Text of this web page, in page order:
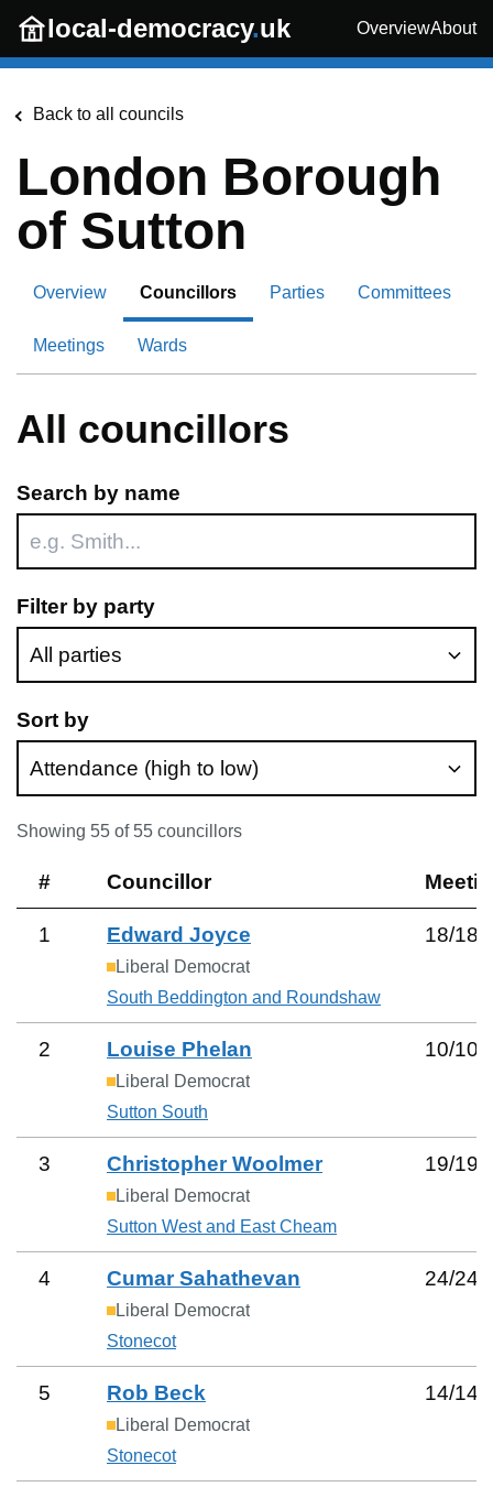
Skip to main content
local-democracy.uk OverviewAbout
Back to all councils
London Borough
of Sutton
Overview Councillors Parties Committees
Meetings Wards
All councillors
Search by name
Filter by party
Sort by
Showing 55 of 55 councillors
# Councillor
1 Edward Joyce
Liberal Democrat
South Beddington and Roundshaw
18/18
2 Louise Phelan
Liberal Democrat
Sutton South
10/10
3 Christopher Woolmer
Liberal Democrat
Sutton West and East Cheam
19/19
4 Cumar Sahathevan
Liberal Democrat
Stonecot
24/24
5 Rob Beck
Liberal Democrat
Stonecot
14/14